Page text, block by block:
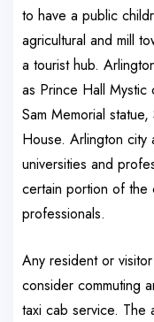
to have a public
agricultural and mill
a tourist hub.
as Prince Hall Mystic
Sam Memorial
House. Arlington city
universities and
certain portion of the
professionals.
Any resident or
consider commuting
taxi cab service. The